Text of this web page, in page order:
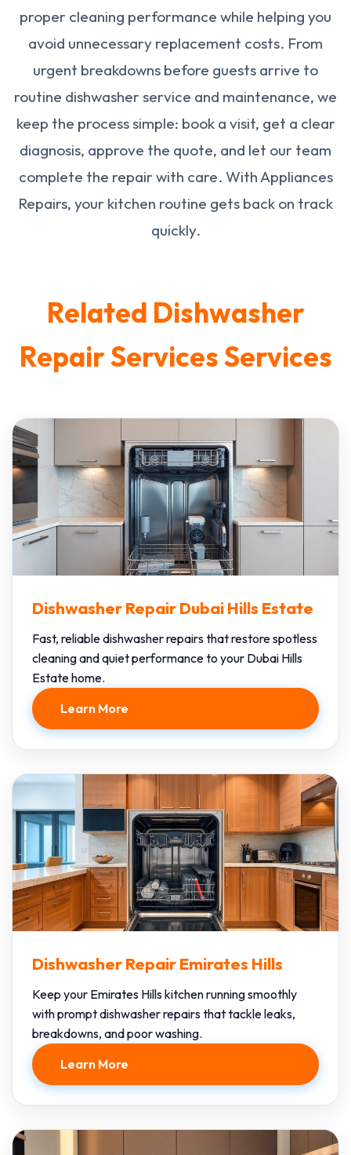
proper cleaning performance while helping you
avoid unnecessary replacement costs. From
urgent breakdowns before guests arrive to
routine dishwasher service and maintenance, we
keep the process simple: book a visit, get a clear
diagnosis, approve the quote, and let our team
complete the repair with care. With Appliances
Repairs, your kitchen routine gets back on track
quickly.
Related Dishwasher
Repair Services Services
Dishwasher Repair Dubai Hills Estate
Fast, reliable dishwasher repairs that restore spotless
cleaning and quiet performance to your Dubai Hills
Estate home.
Learn More
Dishwasher Repair Emirates Hills
Keep your Emirates Hills kitchen running smoothly
with prompt dishwasher repairs that tackle leaks,
breakdowns, and poor washing.
Learn More